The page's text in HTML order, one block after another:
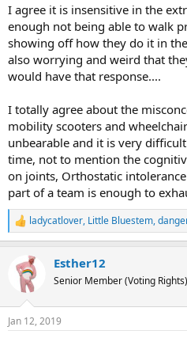
I agree it is insensitive in the
enough not being able to walk
showing off how they do it in
also worrying and weird that
would have that response....
I totally agree about the
mobility scooters and
unbearable and it is very
time, not to mention the
on joints, Orthostatic
part of a team is enough to
R
e
c
s
ladycatlover, Little Bluestem,
Esther12
Senior Member (Voting Rights)
Jan 12, 2019